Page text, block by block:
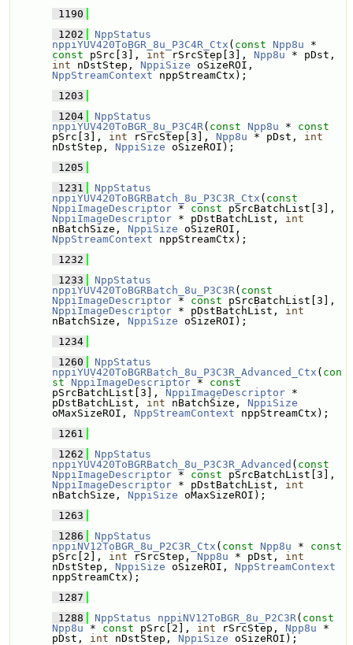
1190
1202
NppStatus
nppiYUV420ToBGR_8u_P3C4R_Ctx ( const Npp8u
const pSrc[3], int rSrcStep[3], Npp8u
int nDstStep, NppiSize
NppStreamContext nppStreamCtx);
1203
1204
NppStatus
nppiYUV420ToBGR_8u_P3C4R( const Npp8u * const
pSrc[3], int rSrcStep[3], Npp8u * pDst, int
nDstStep, NppiSize oSizeROI);
1205
1231
NppStatus
nppiYUV420ToBGRBatch_8u_P3C3R_Ctx ( const
NppiImageDescriptor * const
NppiImageDescriptor * pDstBatchList, int
nBatchSize, NppiSize
NppStreamContext nppStreamCtx);
1232
1233
NppStatus
nppiYUV420ToBGRBatch_8u_P3C3R( const
NppiImageDescriptor * const
NppiImageDescriptor * pDstBatchList, int
nBatchSize, NppiSize oSizeROI);
1234
1260
NppStatus
nppiYUV420ToBGRBatch_8u_P3C3R_Advanced_Ctx ( con
st
NppiImageDescriptor * const
pSrcBatchList[3], NppiImageDescriptor *
pDstBatchList, int nBatchSize, NppiSize
oMaxSizeROI, NppStreamContext nppStreamCtx);
1261
1262
NppStatus
nppiYUV420ToBGRBatch_8u_P3C3R_Advanced ( const
NppiImageDescriptor * const
NppiImageDescriptor * pDstBatchList, int
nBatchSize, NppiSize oMaxSizeROI);
1263
1286
NppStatus
nppiNV12ToBGR_8u_P2C3R_Ctx ( const Npp8u * const
pSrc[2], int rSrcStep, Npp8u * pDst, int
nDstStep, NppiSize oSizeROI, NppStreamContext
nppStreamCtx);
1287
1288
NppStatus nppiNV12ToBGR_8u_P2C3R( const
Npp8u * const pSrc[2], int rSrcStep, Npp8u *
pDst, int nDstStep, NppiSize oSizeROI);